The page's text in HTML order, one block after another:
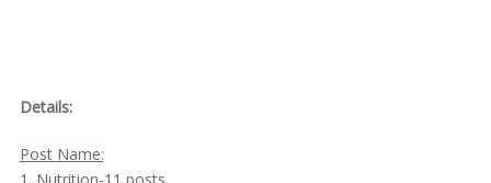
Details:
Post Name: